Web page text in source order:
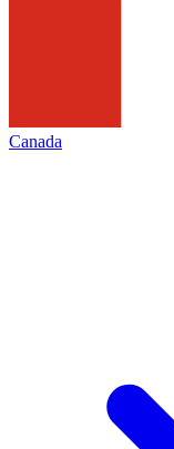
Canada